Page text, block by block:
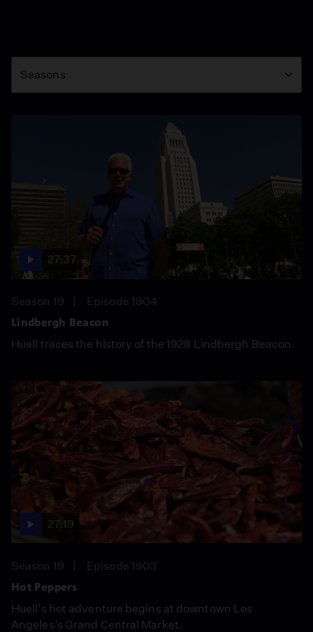
Season
Seasons
27:37
Season 19
Episode 1904
Lindbergh Beacon
Huell traces the history of the 1928 Lindbergh Beacon.
27:19
Season 19
Episode 1903
Hot Peppers
Huell’s hot adventure begins at downtown Los
Angeles’s Grand Central Market.